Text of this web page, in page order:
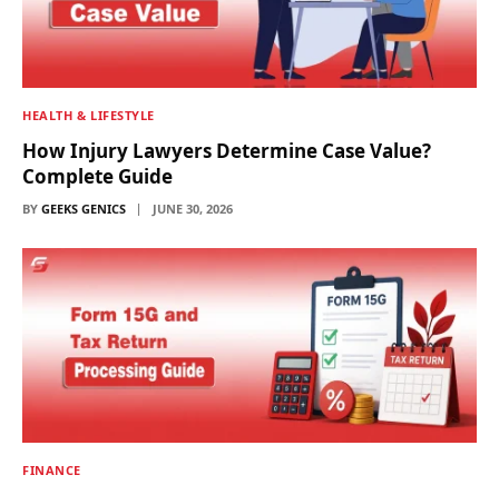
HEALTH & LIFESTYLE
How Injury Lawyers Determine Case Value?
Complete Guide
BY GEEKS GENICS JUNE 30, 2026
FINANCE